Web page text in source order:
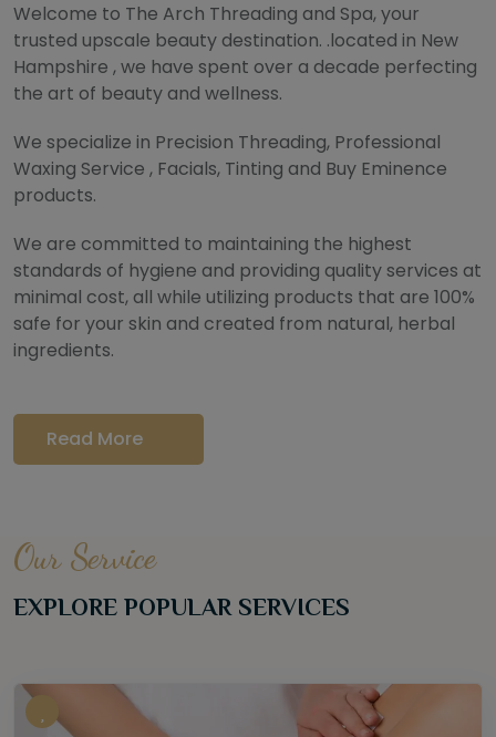
Welcome to The Arch Threading and Spa, your
trusted upscale beauty destination. .located in New
Hampshire , we have spent over a decade perfecting
the art of beauty and wellness.
We specialize in Precision Threading, Professional
Waxing Service , Facials, Tinting and Buy Eminence
products.
We are committed to maintaining the highest
standards of hygiene and providing quality services at
minimal cost, all while utilizing products that are 100%
safe for your skin and created from natural, herbal
ingredients.
Read More
Our Service
EXPLORE POPULAR SERVICES